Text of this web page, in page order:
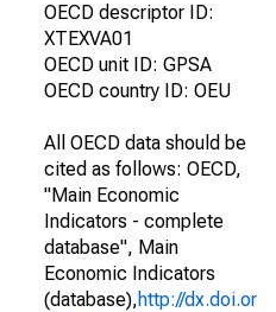
OECD descriptor ID:
XTEXVA01
OECD unit ID: GPSA
OECD country ID: OEU
All OECD data should be
cited as follows: OECD,
"Main Economic
Indicators - complete
database", Main
Economic Indicators
(database),http://dx.doi.or